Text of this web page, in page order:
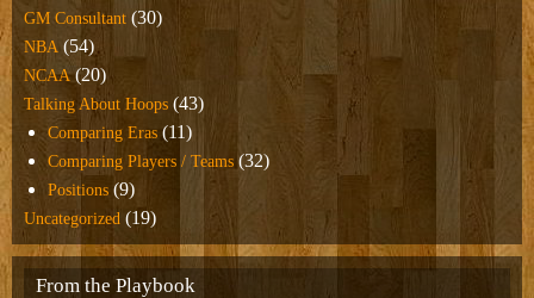
GM Consultant (30)
NBA (54)
NCAA(20)
Talking About Hoops (43)
Comparing Eras (11)
Comparing Players / Teams (32)
Positions (9)
Uncategorized (19)
From the Playbook